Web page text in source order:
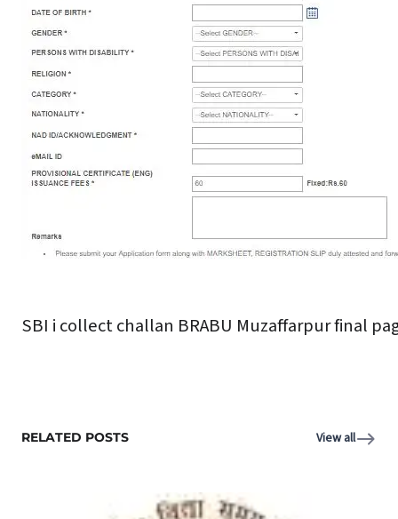
SBI i collect challan BRABU Muzaffarpur final
RELATED POSTS View all